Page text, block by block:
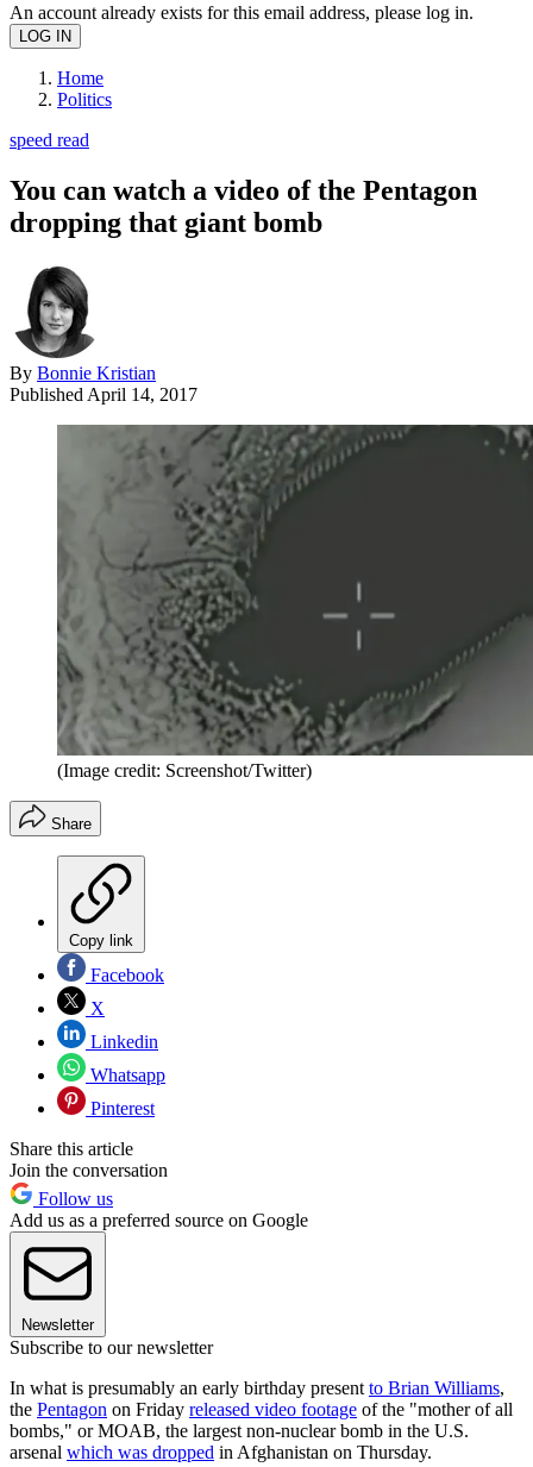
An account already exists for this email address, please log in.
Home
Politics
speed read
You can watch a video of the Pentagon
dropping that giant bomb
By Bonnie Kristian
Published April 14, 2017
(Image credit: Screenshot/Twitter)
Share
Copy link
Facebook
X
Linkedin
Whatsapp
Pinterest
Share this article
Join the conversation
Follow us
Add us as a preferred source on Google
Newsletter
Subscribe to our newsletter
In what is presumably an early birthday present to Brian Williams,
the Pentagon on Friday released video footage of the "mother of all
bombs," or MOAB, the largest non-nuclear bomb in the U.S.
arsenal which was dropped in Afghanistan on Thursday.